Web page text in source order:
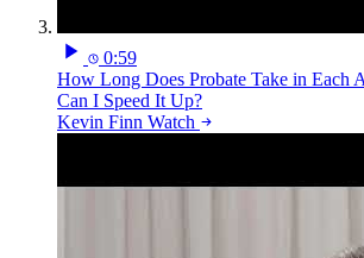
0:59
How Long Does Probate Take in Each
Can I Speed It Up?
Kevin Finn Watch